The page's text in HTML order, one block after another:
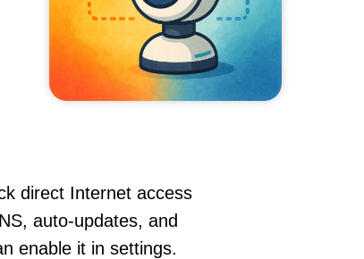
direct Internet access
auto-updates, and
enable it in settings.